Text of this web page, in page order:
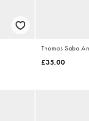
Thomas Sabo
£35.00